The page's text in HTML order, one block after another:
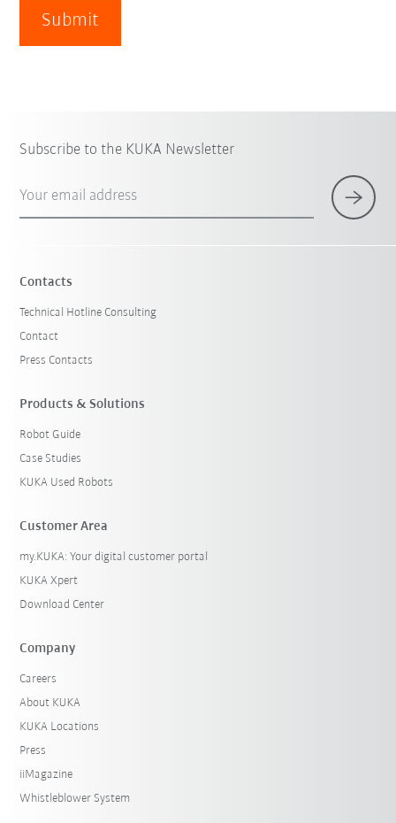
Submit
Subscribe to the KUKA Newsletter
Your email address
Contacts
Technical Hotline Consulting
Contact
Press Contacts
Products & Solutions
Robot Guide
Case Studies
KUKA Used Robots
Customer Area
my.KUKA: Your digital customer portal
KUKA Xpert
Download Center
Company
Careers
About KUKA
KUKA Locations
Press
iiMagazine
Whistleblower System